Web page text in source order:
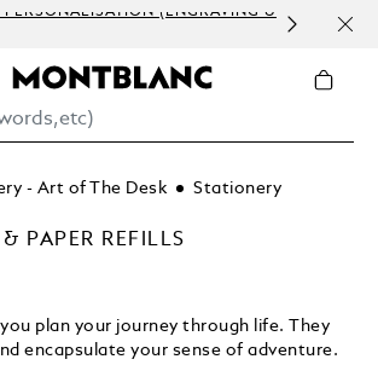
(ENGRAVING &
- Art of The Desk Stationery
PAPER REFILLS
plan your journey through life. They
encapsulate your sense of adventure.